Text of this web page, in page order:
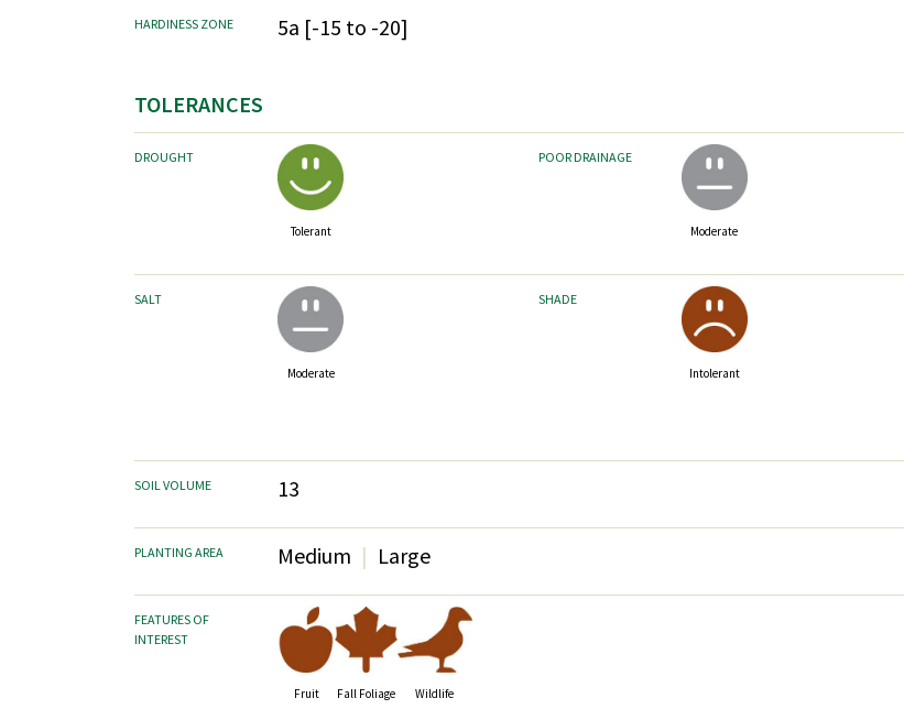
HARDINESS ZONE 5a [-15 to -20]
TOLERANCES
DROUGHT
Tolerant
POOR DRAINAGE
Moderate
SALT
Moderate
SHADE
Intolerant
SOIL VOLUME 13
PLANTING AREA Medium Large
FEATURES OF
INTEREST
Fruit Fall Foliage Wildlife